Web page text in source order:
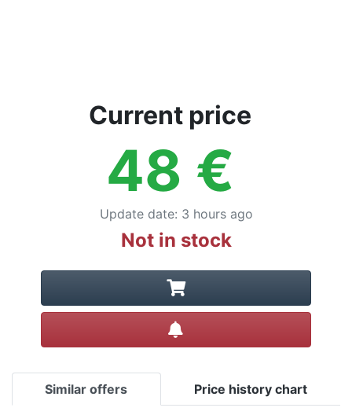
Current price
48 €
Update date: 3 hours ago
Not in stock
Similar offers Price history chart